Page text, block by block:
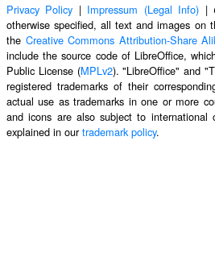
Privacy Policy | Impressum (Legal Info) |
otherwise specified, all text and images on
the Creative Commons Attribution-Share
include the source code of LibreOffice,
Public License (MPLv2). "LibreOffice" and
registered trademarks of their
actual use as trademarks in one or more
and icons are also subject to international
explained in ourtrademark policy.